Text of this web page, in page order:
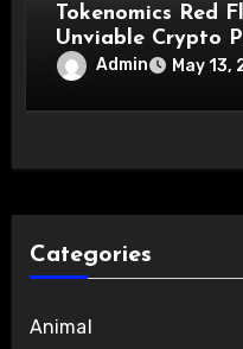
Tokenomics Red
Unviable Crypto
Admin May 13,
Categories
Animal